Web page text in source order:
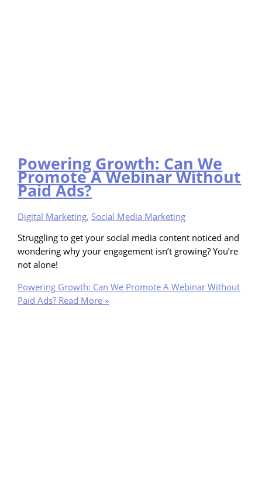
Powering Growth: Can We
Promote A Webinar Without
Paid Ads?
Digital Marketing, Social Media Marketing
Struggling to get your social media content noticed and
wondering why your engagement isn’t growing? You’re
not alone!
Powering Growth: Can We Promote A Webinar Without
Paid Ads? Read More »